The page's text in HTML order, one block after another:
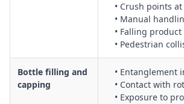
glue application, curing and ventilation
Use of robot sprayers, including exclusion
and controls for overspray and airborne
Tasks involving robotic machinery,
Housekeeping, waste handling and offcut
packaging and assembly line machinery
• Crush points
• Manual
• Falling
• Pedestrian
Bottle filling and
capping
• Entanglement
• Contact with
• Exposure to